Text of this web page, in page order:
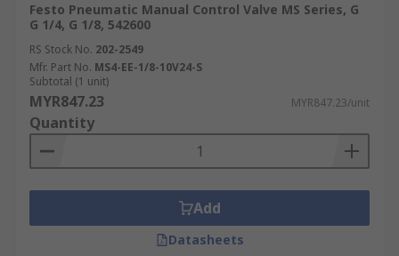
Festo Pneumatic Manual Control Valve MS Series, G
G 1/4, G 1/8, 542600
RS Stock No. 202-2549
Mfr. Part No. MS4-EE-1/8-10V24-S
Subtotal (1 unit)
MYR847.23 MYR847.23/unit
Quantity
Add
Datasheets